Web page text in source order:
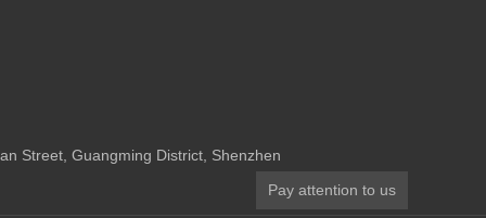
Street, Guangming District, Shenzhen
Pay attention to us